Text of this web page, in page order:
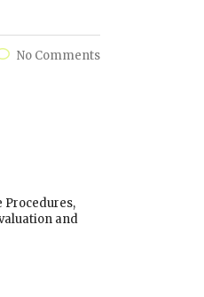
No Comments
Procedures,
and